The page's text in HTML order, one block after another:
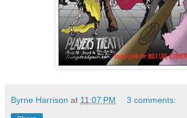
Byrne Harrison at 11:07 PM 3 comments: